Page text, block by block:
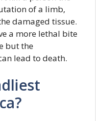
of a limb,
damaged tissue.
a more lethal bite
but the
lead to death.